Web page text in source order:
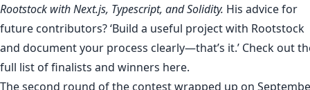
Rootstock with Next.js, Typescript, and Solidity. His advice for
future contributors? ‘Build a useful project with Rootstock
and document your process clearly—that’s it.’ Check out
full list of finalists and winners here.
The second round of the contest wrapped up on